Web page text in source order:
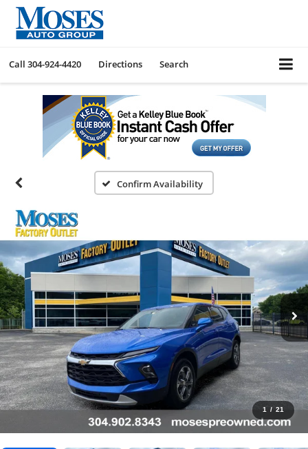
Call 304-924-4420 Directions Search
Confirm Availability
1 / 21